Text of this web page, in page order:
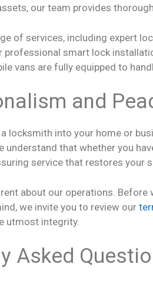
our team provides
of services, including expert
professional smart lock
vans are fully equipped to
and
locksmith into your home or
understand that whether you
service that restores your
about our operations.
we invite you to review our
utmost integrity.
Asked